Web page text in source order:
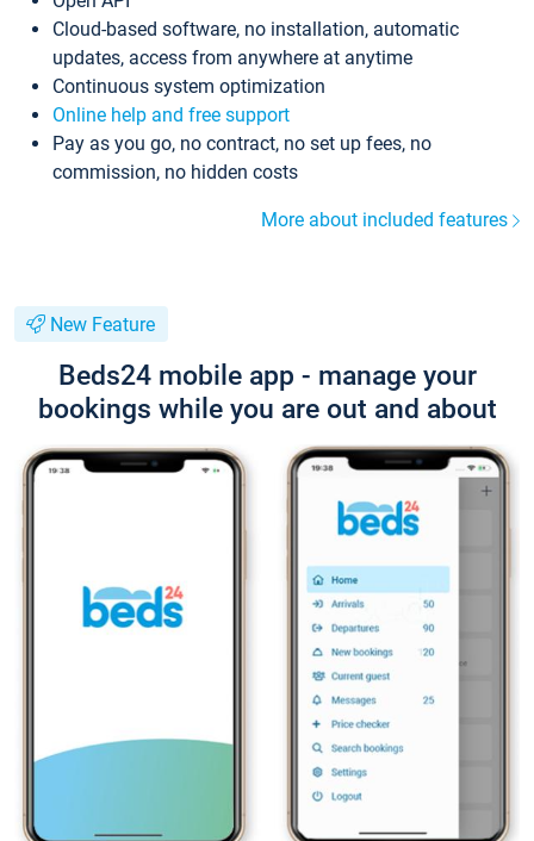
Cloud-based software, no installation, automatic
updates, access from anywhere at anytime
Continuous system optimization
Online help and free support
Pay as you go, no contract, no set up fees, no
commission, no hidden costs
More about included features
New Feature
Beds24 mobile app - manage your
bookings while you are out and about